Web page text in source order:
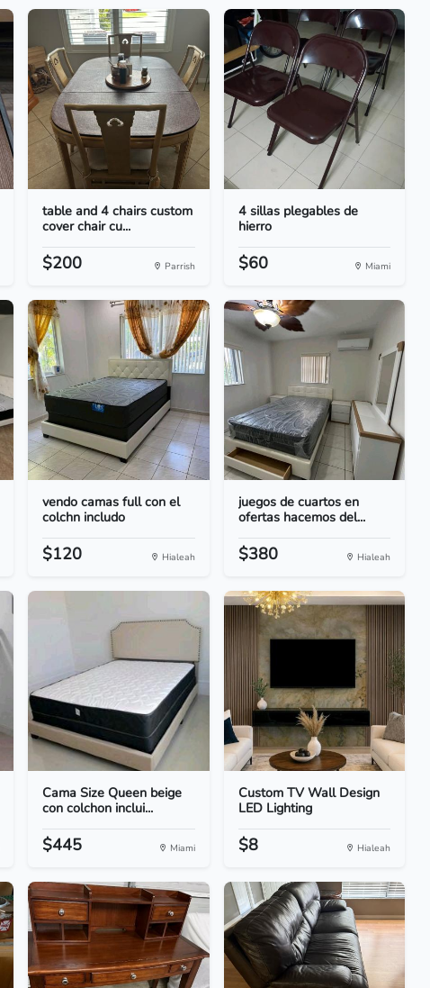
table and 4 chairs custom
cover chair cu...
$200 Parrish
4 sillas plegables de
hierro
$60 Miami
vendo camas full con el
colchn includo
$120 Hialeah
juegos de cuartos en
ofertas hacemos del...
$380 Hialeah
Cama Size Queen beige
con colchon inclui...
$445 Miami
Custom TV Wall Design
LED Lighting
$8 Hialeah